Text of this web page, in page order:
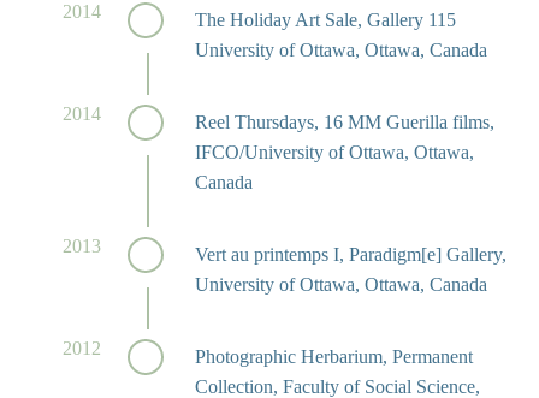
The Holiday Art Sale, Gallery 115
University of Ottawa, Ottawa, Canada
2014
Reel Thursdays, 16 MM Guerilla films,
IFCO/University of Ottawa, Ottawa,
Canada
2014
Vert au printemps I, Paradigm[e] Gallery,
University of Ottawa, Ottawa, Canada
2013
Photographic Herbarium, Permanent
Collection, Faculty of Social Science,
2012